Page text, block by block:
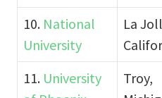
10. National
University
La
11. University
Troy,